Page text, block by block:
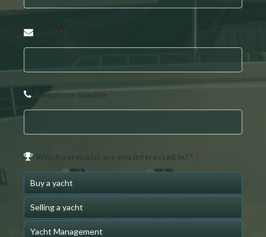
*
Telephone number *
Which service(s) are you interested in? * *
Buy a yacht
Selling a yacht
Yacht Management